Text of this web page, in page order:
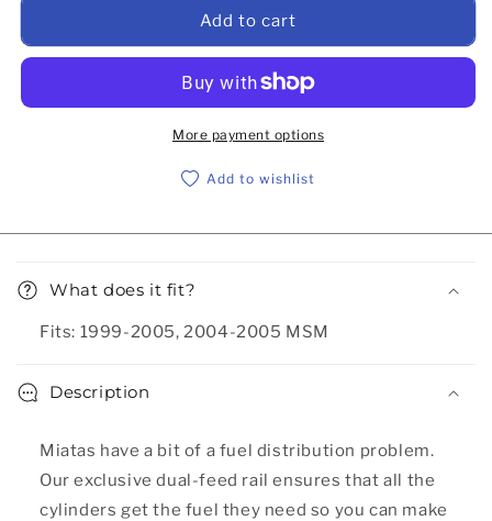
Add to cart
More payment options
Add to wishlist
What does it fit?
Fits: 1999-2005, 2004-2005 MSM
Description
Miatas have a bit of a fuel distribution problem.
Our exclusive dual-feed rail ensures that all the
cylinders get the fuel they need so you can make